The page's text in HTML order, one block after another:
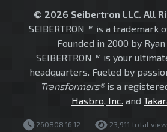
© 2026 Seibertron LLC. All
SEIBERTRON™ is a trademark
Founded in 2000 by
SEIBERTRON™ is your
headquarters. Fueled by
Transformers®is a
Hasbro, Inc. and
260808.16.12 23,911 total